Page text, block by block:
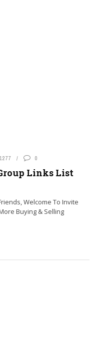
1277 0
Links List
Welcome To Invite
Buying & Selling